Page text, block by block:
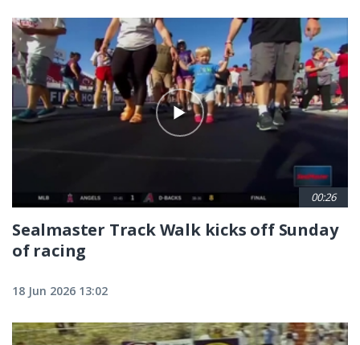
00:26
Sealmaster Track Walk kicks off Sunday
of racing
18 Jun 2026 13:02